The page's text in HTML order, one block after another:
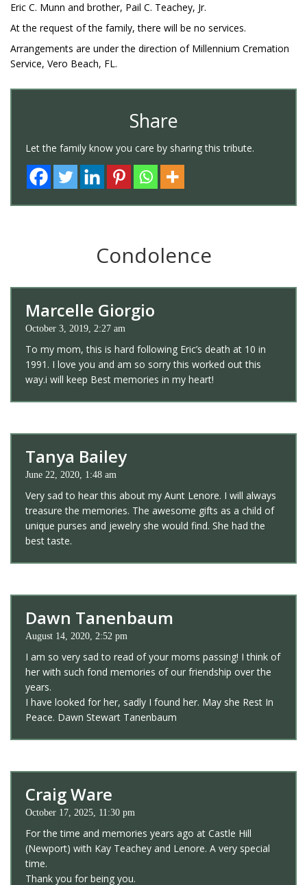
Eric C. Munn and brother, Pail C. Teachey, Jr.
At the request of the family, there will be no services.
Arrangements are under the direction of Millennium Cremation
Service, Vero Beach, FL.
Share
Let the family know you care by sharing this tribute.
Condolence
Marcelle Giorgio
October 3, 2019, 2:27 am
To my mom, this is hard following Eric’s death at 10 in
1991. I love you and am so sorry this worked out this
way.i will keep Best memories in my heart!
Tanya Bailey
June 22, 2020, 1:48 am
Very sad to hear this about my Aunt Lenore. I will always
treasure the memories. The awesome gifts as a child of
unique purses and jewelry she would find. She had the
best taste.
Dawn Tanenbaum
August 14, 2020, 2:52 pm
I am so very sad to read of your moms passing! I think of
her with such fond memories of our friendship over the
years.
I have looked for her, sadly I found her. May she Rest In
Peace. Dawn Stewart Tanenbaum
Craig Ware
October 17, 2025, 11:30 pm
For the time and memories years ago at Castle Hill
(Newport) with Kay Teachey and Lenore. A very special
time.
Thank you for being you.